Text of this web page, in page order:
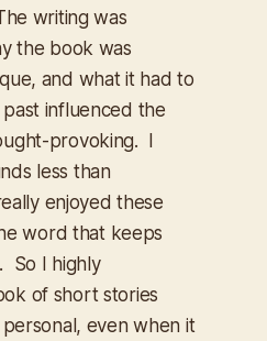
writing was
the book was
and what it had to
influenced the
provoking. I
less than
enjoyed these
word that keeps
So I highly
of short stories
even when it